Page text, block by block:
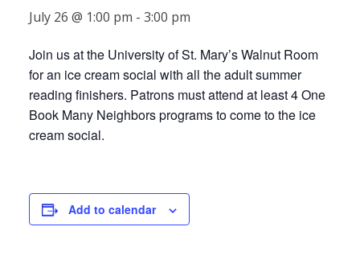
July 26 @ 1:00 pm - 3:00 pm
Join us at the University of St. Mary’s Walnut Room
for an ice cream social with all the adult summer
reading finishers. Patrons must attend at least 4 One
Book Many Neighbors programs to come to the ice
cream social.
Add to calendar